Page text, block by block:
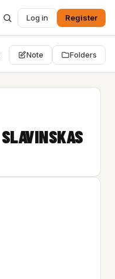
Log in Register
Note Folders
SLAVINSKAS